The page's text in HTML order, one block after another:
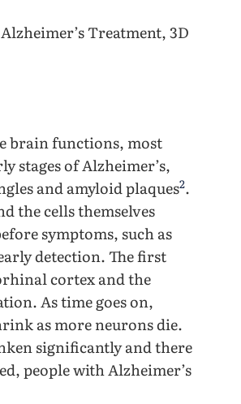
Treatment, 3D
brain functions, most
stages of Alzheimer’s,
and amyloid plaques2.
the cells themselves
symptoms, such as
detection. The first
cortex and the
As time goes on,
as more neurons die.
significantly and there
people with Alzheimer’s